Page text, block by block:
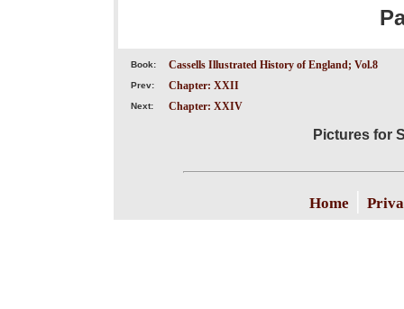
Book: Cassells Illustrated History of England; Vol.8
Prev: Chapter: XXII
Next: Chapter: XXIV
Pictures for
Home